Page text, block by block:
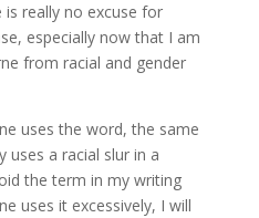
really no excuse for
especially now that I am
from racial and gender
uses the word, the same
uses a racial slur in a
the term in my writing
uses it excessively, I will